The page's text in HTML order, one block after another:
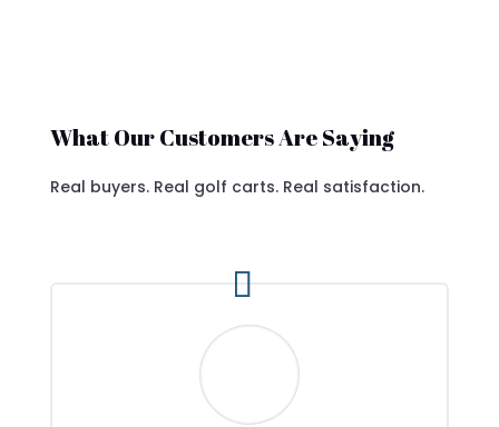
What Our Customers Are Saying
Real buyers. Real golf carts. Real satisfaction.